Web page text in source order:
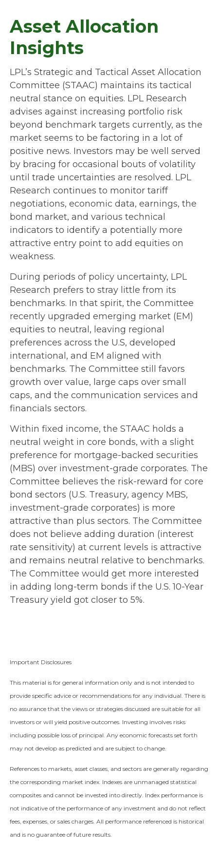
Asset Allocation
Insights
LPL’s Strategic and Tactical Asset Allocation
Committee (STAAC) maintains its tactical
neutral stance on equities. LPL Research
advises against increasing portfolio risk
beyond benchmark targets currently, as the
market seems to be factoring in a lot of
positive news. Investors may be well served
by bracing for occasional bouts of volatility
until trade uncertainties are resolved. LPL
Research continues to monitor tariff
negotiations, economic data, earnings, the
bond market, and various technical
indicators to identify a potentially more
attractive entry point to add equities on
weakness.
During periods of policy uncertainty, LPL
Research prefers to stray little from its
benchmarks. In that spirit, the Committee
recently upgraded emerging market (EM)
equities to neutral, leaving regional
preferences across the U.S, developed
international, and EM aligned with
benchmarks. The Committee still favors
growth over value, large caps over small
caps, and the communication services and
financials sectors.
Within fixed income, the STAAC holds a
neutral weight in core bonds, with a slight
preference for mortgage-backed securities
(MBS) over investment-grade corporates. The
Committee believes the risk-reward for core
bond sectors (U.S. Treasury, agency MBS,
investment-grade corporates) is more
attractive than plus sectors. The Committee
does not believe adding duration (interest
rate sensitivity) at current levels is attractive
and remains neutral relative to benchmarks.
The Committee would get more interested
in adding long-term bonds if the U.S. 10-Year
Treasury yield got closer to 5%.
Important Disclosures
This material is for general information only and is not intended to
provide specific advice or recommendations for any individual. There is
no assurance that the views or strategies discussed are suitable for all
investors or will yield positive outcomes. Investing involves risks
including possible loss of principal. Any economic forecasts set forth
may not develop as predicted and are subject to change.
References to markets, asset classes, and sectors are generally regarding
the corresponding market index. Indexes are unmanaged statistical
composites and cannot be invested into directly. Index performance is
not indicative of the performance of any investment and do not reflect
fees, expenses, or sales charges. All performance referenced is historical
and is no guarantee of future results.